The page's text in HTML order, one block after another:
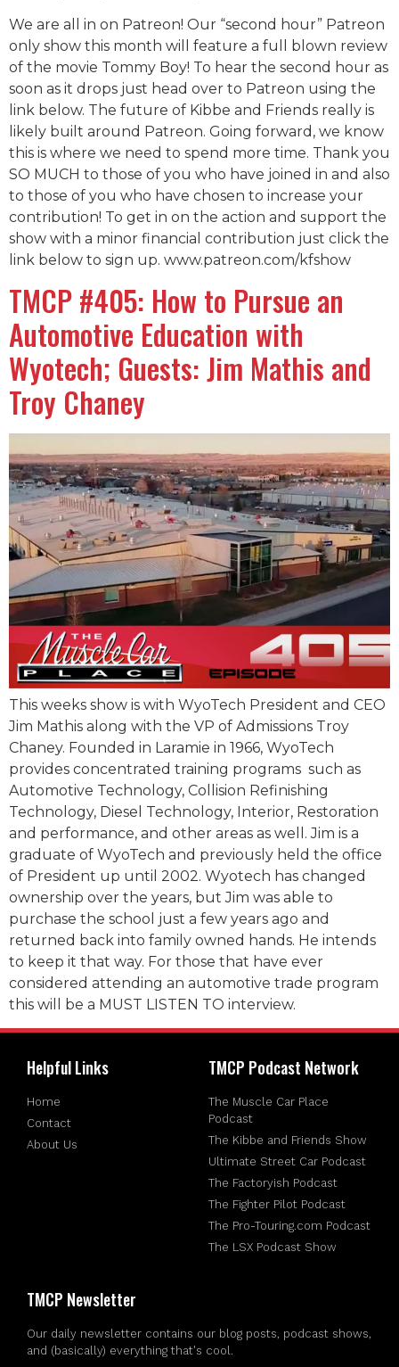
We are all in on Patreon! Our “second hour” Patreon
only show this month will feature a full blown review
of the movie Tommy Boy! To hear the second hour as
soon as it drops just head over to Patreon using the
link below. The future of Kibbe and Friends really is
likely built around Patreon. Going forward, we know
this is where we need to spend more time. Thank you
SO MUCH to those of you who have joined in and also
to those of you who have chosen to increase your
contribution! To get in on the action and support the
show with a minor financial contribution just click the
link below to sign up. www.patreon.com/kfshow
TMCP #405: How to Pursue an
Automotive Education with
Wyotech; Guests: Jim Mathis and
Troy Chaney
This weeks show is with WyoTech President and CEO
Jim Mathis along with the VP of Admissions Troy
Chaney. Founded in Laramie in 1966, WyoTech
provides concentrated training programs such as
Automotive Technology, Collision Refinishing
Technology, Diesel Technology, Interior, Restoration
and performance, and other areas as well. Jim is a
graduate of WyoTech and previously held the office
of President up until 2002. Wyotech has changed
ownership over the years, but Jim was able to
purchase the school just a few years ago and
returned back into family owned hands. He intends
to keep it that way. For those that have ever
considered attending an automotive trade program
this will be a MUST LISTEN TO interview.
Helpful Links
Home
Contact
About Us
TMCP Podcast Network
The Muscle Car Place
Podcast
The Kibbe and Friends Show
Ultimate Street Car Podcast
The Factoryish Podcast
The Fighter Pilot Podcast
The Pro-Touring.com Podcast
The LSX Podcast Show
TMCP Newsletter
Our daily newsletter contains our blog posts, podcast shows,
and (basically) everything that's cool.